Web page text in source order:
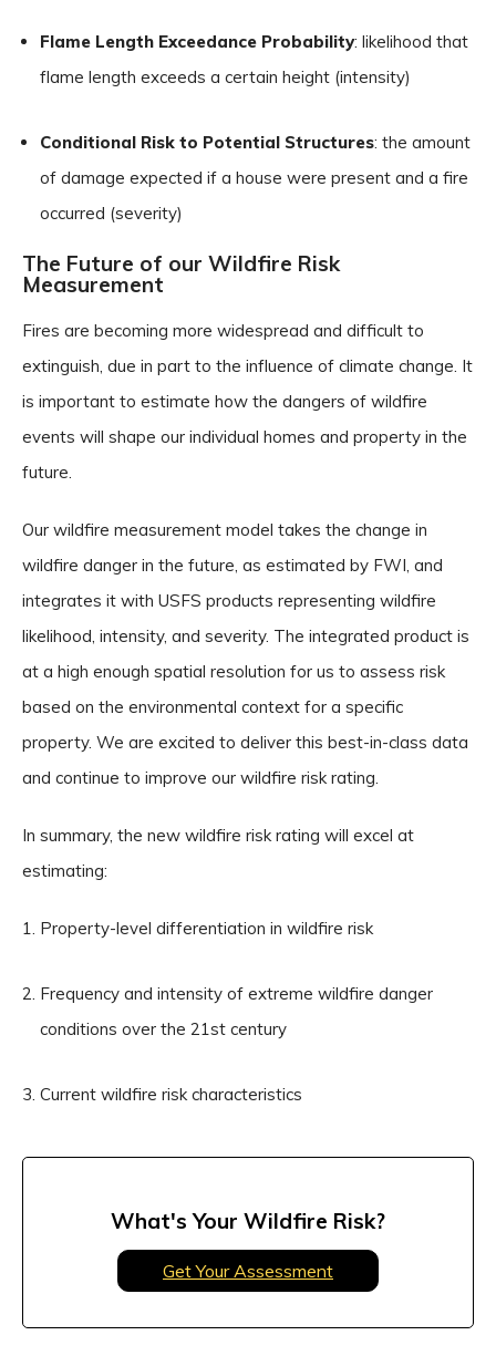
Flame Length Exceedance Probability: likelihood that
flame length exceeds a certain height (intensity)
Conditional Risk to Potential Structures: the amount
of damage expected if a house were present and a fire
occurred (severity)
The Future of our Wildfire Risk
Measurement
Fires are becoming more widespread and difficult to
extinguish, due in part to the influence of climate change. It
is important to estimate how the dangers of wildfire
events will shape our individual homes and property in the
future.
Our wildfire measurement model takes the change in
wildfire danger in the future, as estimated by FWI, and
integrates it with USFS products representing wildfire
likelihood, intensity, and severity. The integrated product is
at a high enough spatial resolution for us to assess risk
based on the environmental context for a specific
property. We are excited to deliver this best-in-class data
and continue to improve our wildfire risk rating.
In summary, the new wildfire risk rating will excel at
estimating:
Property-level differentiation in wildfire risk
Frequency and intensity of extreme wildfire danger
conditions over the 21st century
Current wildfire risk characteristics
What's Your Wildfire Risk?
Get Your Assessment